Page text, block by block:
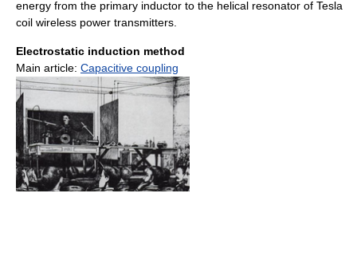
energy from the primary inductor to the helical resonator of Tesla
coil wireless power transmitters.
Electrostatic induction method
Main article: Capacitive coupling